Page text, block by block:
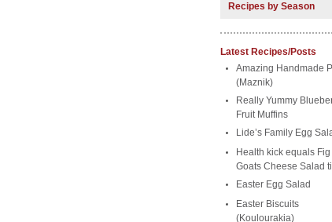
Recipes by Season
Latest Recipes/Posts
Amazing Handmade
(Maznik)
Really Yummy
Fruit Muffins
Lide’s Family Egg
Health kick equals Fig
Goats Cheese Salad
Easter Egg Salad
Easter Biscuits
(Koulourakia)